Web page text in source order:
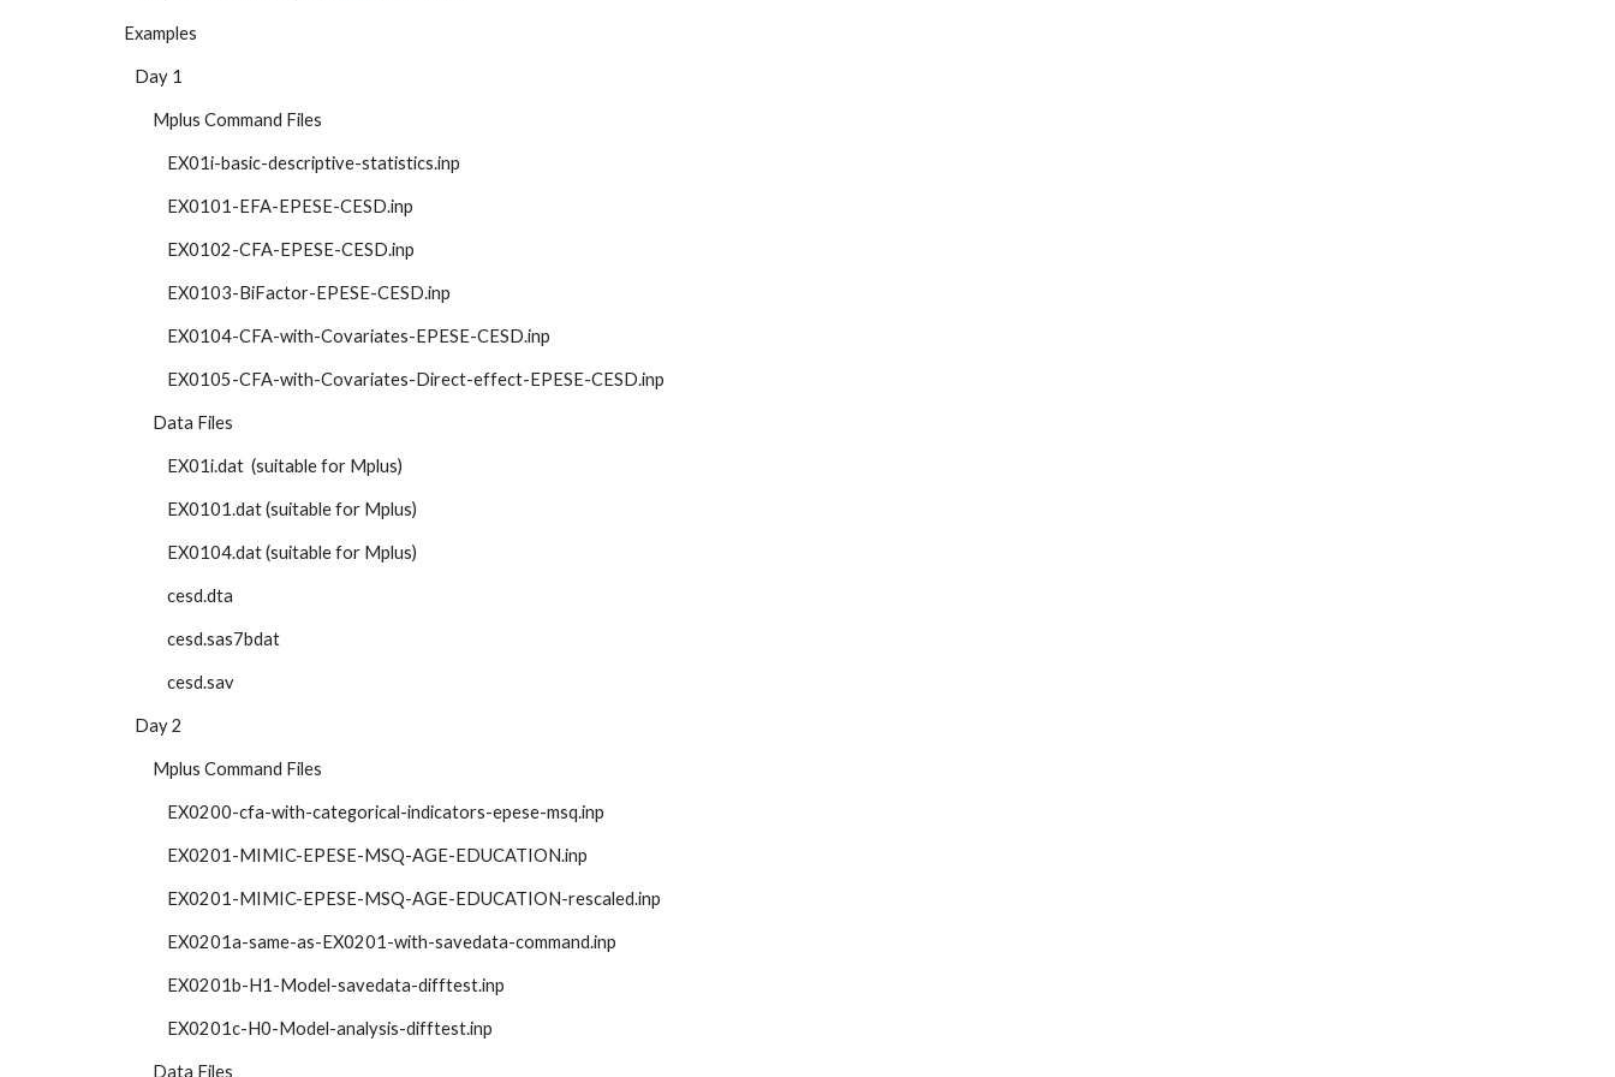
Examples
   Day 1
        Mplus Command Files
            EX01i-basic-descriptive-statistics.inp
            EX0101-EFA-EPESE-CESD.inp
            EX0102-CFA-EPESE-CESD.inp
            EX0103-BiFactor-EPESE-CESD.inp
            EX0104-CFA-with-Covariates-EPESE-CESD.inp
            EX0105-CFA-with-Covariates-Direct-effect-EPESE-CESD.inp
        Data Files
            EX01i.dat  (suitable for Mplus)
            EX0101.dat (suitable for Mplus)
            EX0104.dat (suitable for Mplus)
            cesd.dta
            cesd.sas7bdat
            cesd.sav
   Day 2
        Mplus Command Files
            EX0200-cfa-with-categorical-indicators-epese-msq.inp
            EX0201-MIMIC-EPESE-MSQ-AGE-EDUCATION.inp
            EX0201-MIMIC-EPESE-MSQ-AGE-EDUCATION-rescaled.inp
            EX0201a-same-as-EX0201-with-savedata-command.inp
            EX0201b-H1-Model-savedata-difftest.inp
            EX0201c-H0-Model-analysis-difftest.inp
        Data Files